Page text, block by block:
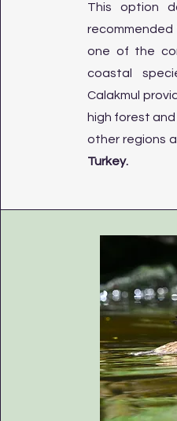
This option
one of the
coastal
Calakmul
high forest
other regions
Turkey.